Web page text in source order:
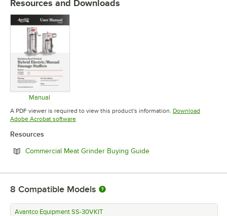
Resources and Downloads
Manual
Opens in new tab
A PDF viewer is required to view this product's information. Download
Adobe Acrobat softwareOpens in new tab
Resources
Commercial Meat Grinder Buying GuideOpens in new tab
8 Compatible Models
Avantco Equipment SS-30VKIT